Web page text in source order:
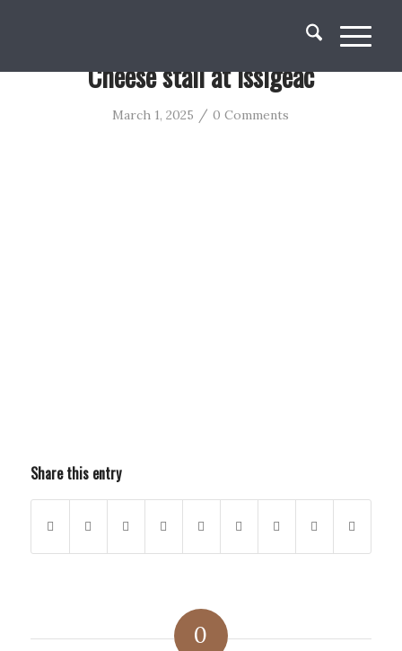
Cheese stall at Issigeac
March 1, 2025 / 0 Comments
Share this entry
0